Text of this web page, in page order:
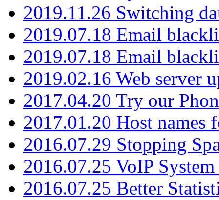
2019.11.26 Switching
2019.07.18 Email
2019.07.18 Email
2019.02.16 Web server
2017.04.20 Try our
2017.01.20 Host names
2016.07.29 Stopping
2016.07.25 VoIP
2016.07.25 Better